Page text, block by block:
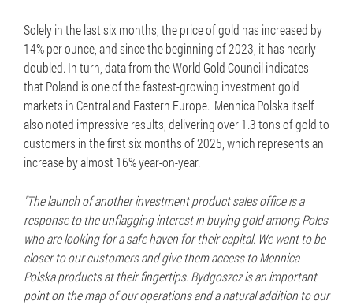
Solely in the last six months, the price of gold has increased by
14% per ounce, and since the beginning of 2023, it has nearly
doubled. In turn, data from the World Gold Council indicates
that Poland is one of the fastest-growing investment gold
markets in Central and Eastern Europe. Mennica Polska itself
also noted impressive results, delivering over 1.3 tons of gold to
customers in the first six months of 2025, which represents an
increase by almost 16% year-on-year.
"The launch of another investment product sales office is a
response to the unflagging interest in buying gold among Poles
who are looking for a safe haven for their capital. We want to be
closer to our customers and give them access to Mennica
Polska products at their fingertips. Bydgoszcz is an important
point on the map of our operations and a natural addition to our